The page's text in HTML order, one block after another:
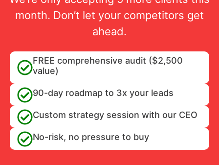
month. Don’t let your competitors get
ahead.
FREE comprehensive audit ($2,500
value)
90-day roadmap to 3x your leads
Custom strategy session with our CEO
No-risk, no pressure to buy